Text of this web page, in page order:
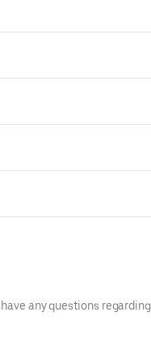
any questions